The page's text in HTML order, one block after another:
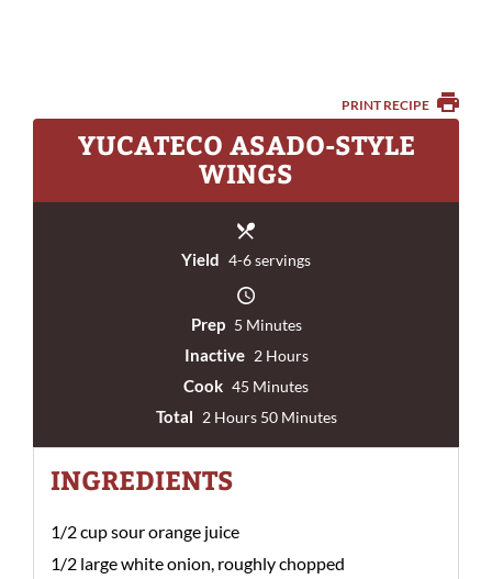
PRINT RECIPE
YUCATECO ASADO-STYLE
WINGS
Yield 4-6 servings
Prep 5 Minutes
Inactive 2 Hours
Cook 45 Minutes
Total 2 Hours 50 Minutes
INGREDIENTS
1/2 cup sour orange juice
1/2 large white onion, roughly chopped